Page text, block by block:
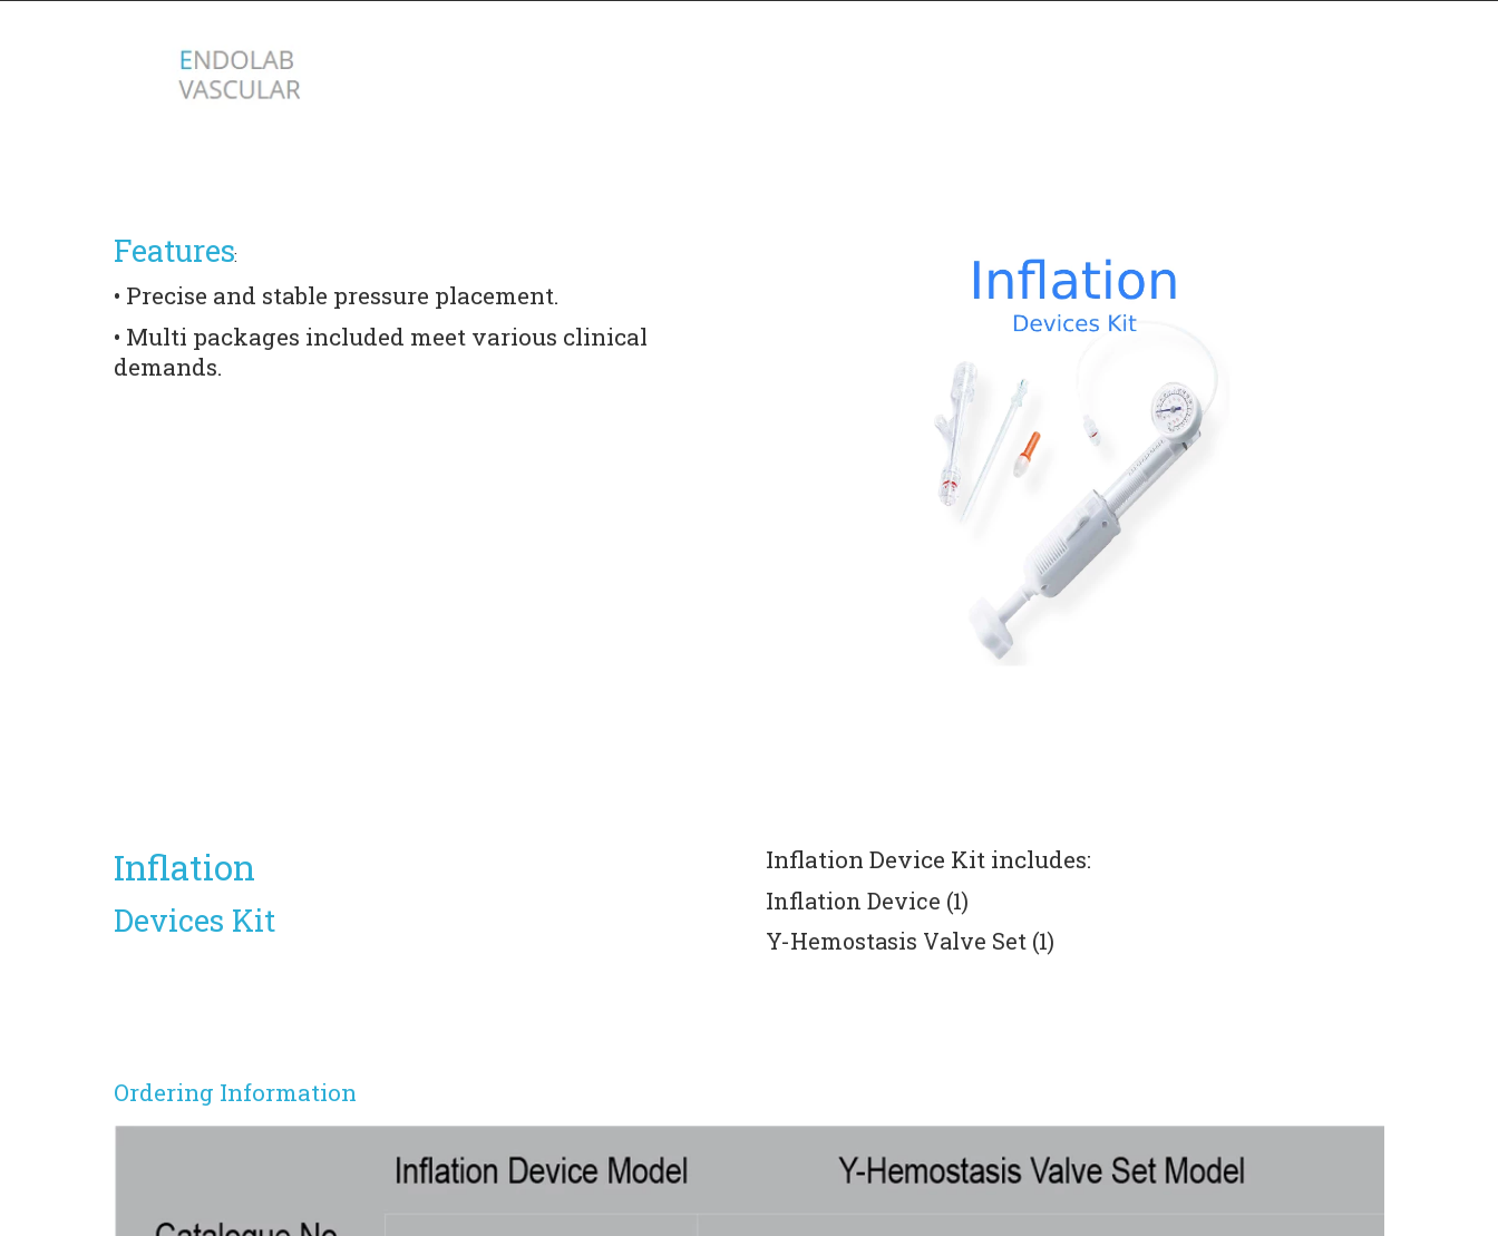
Features:
• Precise and stable pressure placement.
• Multi packages included meet various clinical
demands.
Inflation
Devices Kit
Inflation Device Kit includes:
Inflation Device (1)
Y-Hemostasis Valve Set (1)
Ordering Information